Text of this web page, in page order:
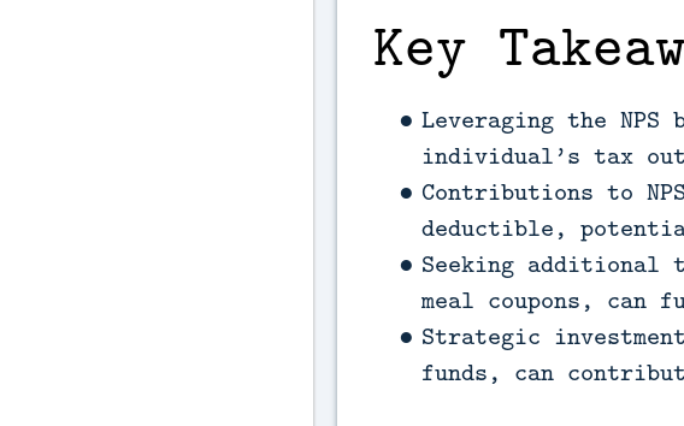
Key
Leveraging the
individual’s tax
Contributions to
deductible,
Seeking additional
meal coupons, can
Strategic
funds, can